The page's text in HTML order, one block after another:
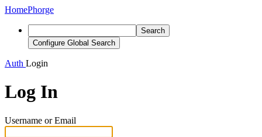
HomePhorge
Search
Configure Global Search
Auth Login
Log In
Username or Email